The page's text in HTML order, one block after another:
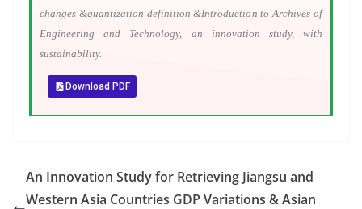
changes &quantization definition &Introduction to Archives of
Engineering and Technology, an innovation study, with
sustainability.
Download PDF
An Innovation Study for Retrieving Jiangsu and
Western Asia Countries GDP Variations & Asian